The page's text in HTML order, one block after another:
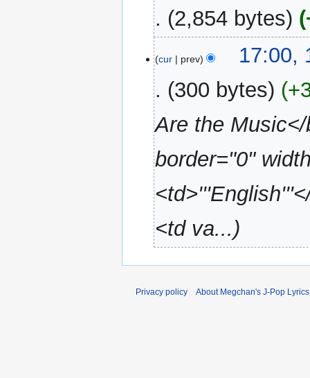
2007
2,854 bytes
o
s
u
m
a
y
November
2007
cur prev
17:00,
300 bytes
Are the
border="0"
<td va...
Privacy policy About Megchan's J-Pop Lyrics